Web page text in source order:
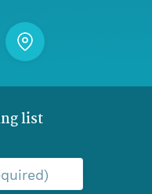
list